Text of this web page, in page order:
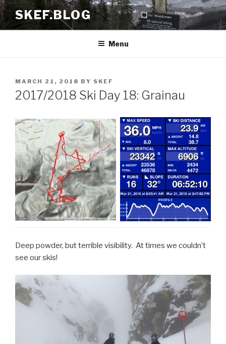
Skip
to
content
SKEF.BLOG
Menu
POSTED
ON
MARCH 21, 2018 BY SKEF
2017/2018 Ski Day 18: Grainau
Deep powder, but terrible visibility. At times we couldn’t
see our skis!